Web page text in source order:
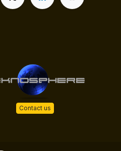
Contact us